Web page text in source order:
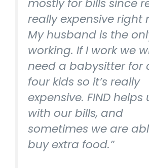
mostly for bills since
really expensive right
My husband is the
working. If I work we
need a babysitter for
four kids so it’s really
expensive. FIND helps
with our bills, and
sometimes we are
buy extra food.”